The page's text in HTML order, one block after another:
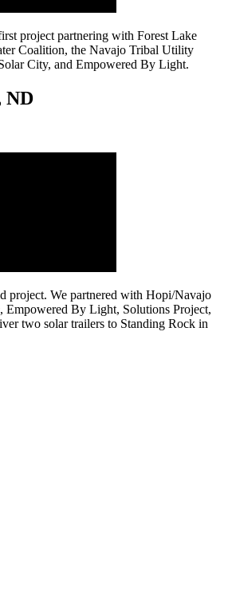
project partnering with Forest Lake
Coalition, the Navajo Tribal Utility
City, and Empowered By Light.
ND
project. We partnered with Hopi/Navajo
Empowered By Light, Solutions Project,
two solar trailers to Standing Rock in